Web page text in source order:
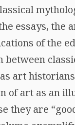
essays, the
of the
art
of art as an
they are